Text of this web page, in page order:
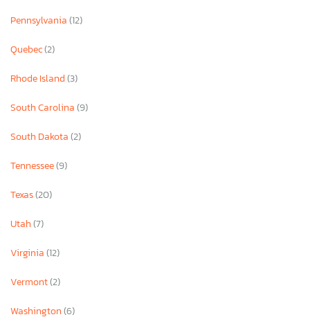
Pennsylvania(12)
Quebec(2)
Rhode Island(3)
South Carolina(9)
South Dakota(2)
Tennessee(9)
Texas(20)
Utah(7)
Virginia(12)
Vermont(2)
Washington(6)